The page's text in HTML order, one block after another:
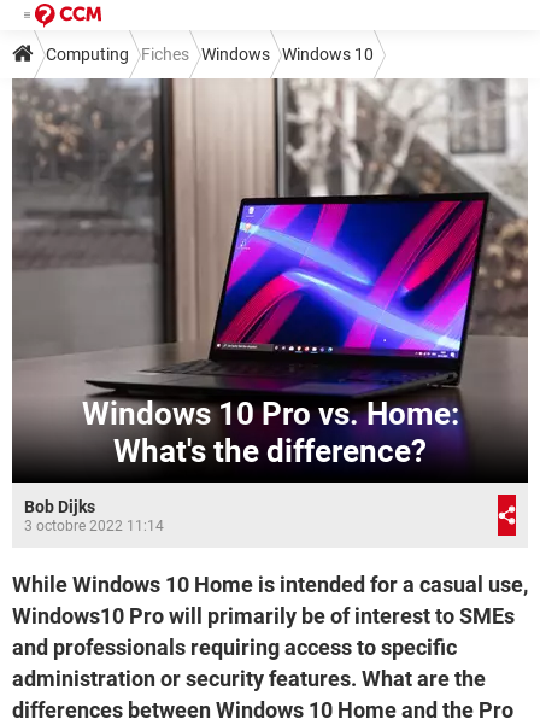
Computing Fiches Windows Windows 10
Windows 10 Pro vs. Home:
What's the difference?
Bob Dijks
3 octobre 2022 11:14
While Windows 10 Home is intended for a casual use,
Windows10 Pro will primarily be of interest to SMEs
and professionals requiring access to specific
administration or security features. What are the
differences between Windows 10 Home and the Pro